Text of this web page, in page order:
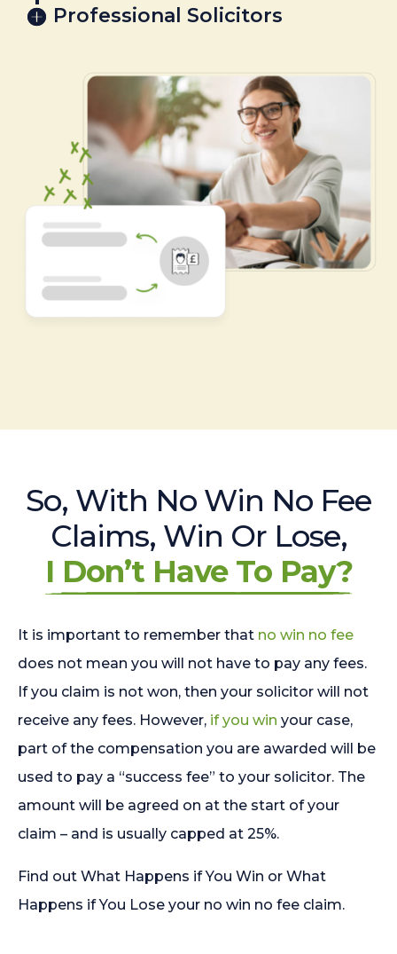
Professional Solicitors
So, With No Win No Fee
Claims, Win Or Lose,
I Don’t Have To Pay?
It is important to remember that no win no fee
does not mean you will not have to pay any fees.
If you claim is not won, then your solicitor will not
receive any fees. However, if you win your case,
part of the compensation you are awarded will be
used to pay a “success fee” to your solicitor. The
amount will be agreed on at the start of your
claim – and is usually capped at 25%.
Find out What Happens if You Win or What
Happens if You Lose your no win no fee claim.